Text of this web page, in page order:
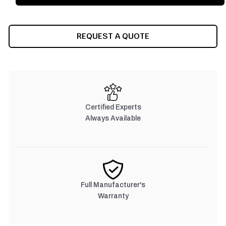
REQUEST A QUOTE
Certified Experts
Always Available
Full Manufacturer's
Warranty